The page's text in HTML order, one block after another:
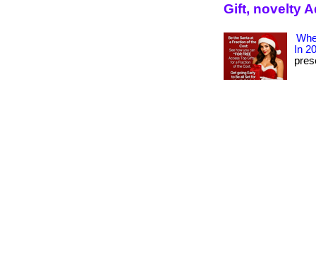
Gift, novelty
In